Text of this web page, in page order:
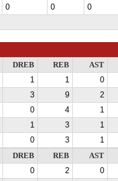
0 0 0
DREB REB AST
1 1 0
3 9 2
0 4 1
1 3 1
0 3 1
DREB REB AST
0 2 0